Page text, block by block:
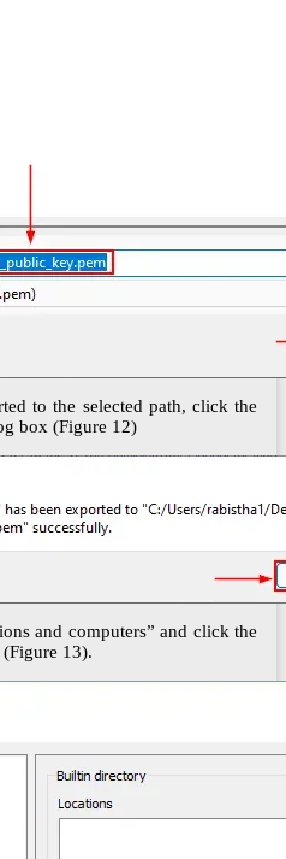
to the selected path, click the
box (Figure 12)
and computers” and click the
13).